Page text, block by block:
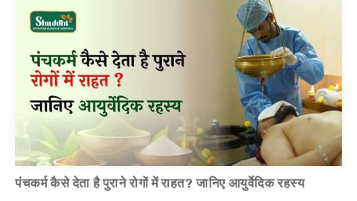
पंचकर्म कैसे देता है पुराने रोगों में राहत? जानिए आयुर्वेदिक रहस्य